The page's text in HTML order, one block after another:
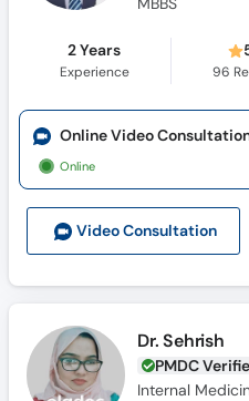
2 Years
Experience 96
Video Consultation
Online Video
Online
Dr. Sehrish
PMDC
Internal